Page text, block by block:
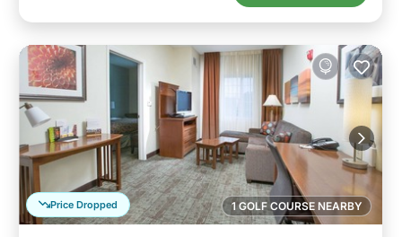
1 GOLF COURSE NEARBY
Price Dropped